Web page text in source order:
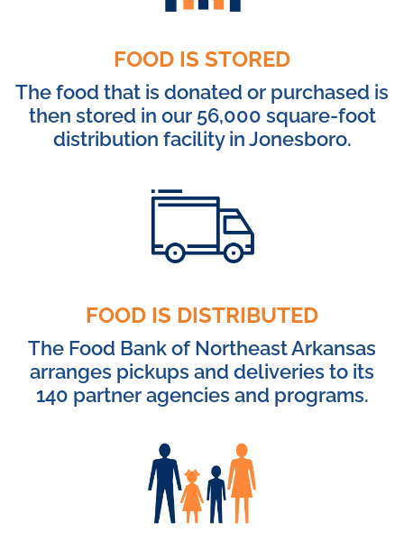
FOOD IS STORED
The food that is donated or purchased is
then stored in our 56,000 square-foot
distribution facility in Jonesboro.
FOOD IS DISTRIBUTED
The Food Bank of Northeast Arkansas
arranges pickups and deliveries to its
140 partner agencies and programs.